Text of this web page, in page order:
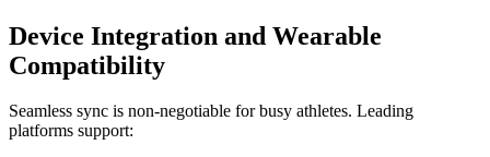
Device Integration and Wearable
Compatibility
Seamless sync is non-negotiable for busy athletes. Leading
platforms support: